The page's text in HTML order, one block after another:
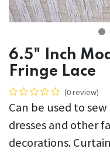
6.5" Inch
Fringe Lace
(0 review)
Can be used to
dresses and other
decorations.